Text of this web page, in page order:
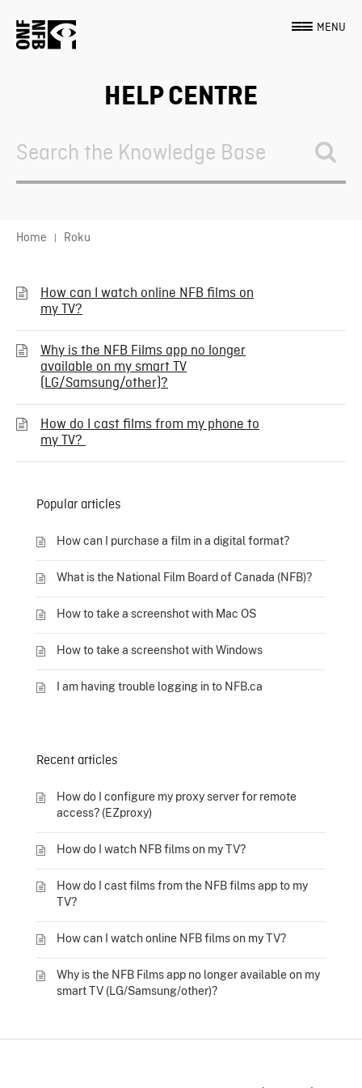
MENU
HELP CENTRE
For
Home Roku
How can I watch online NFB films on
my TV?
Why is the NFB Films app no longer
available on my smart TV
(LG/Samsung/other)?
How do I cast films from my phone to
my TV?
Popular articles
How can I purchase a film in a digital format?
What is the National Film Board of Canada (NFB)?
How to take a screenshot with Mac OS
How to take a screenshot with Windows
I am having trouble logging in to NFB.ca
Recent articles
How do I configure my proxy server for remote
access? (EZproxy)
How do I watch NFB films on my TV?
How do I cast films from the NFB films app to my
TV?
How can I watch online NFB films on my TV?
Why is the NFB Films app no longer available on my
smart TV (LG/Samsung/other)?